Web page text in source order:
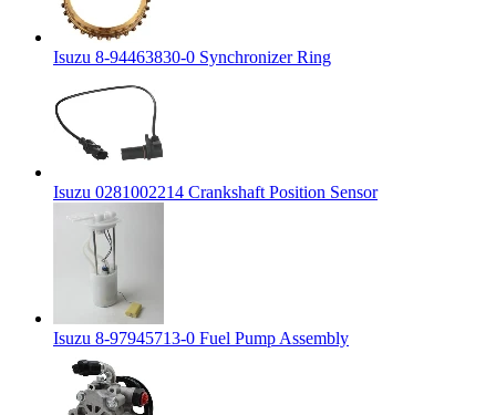
Isuzu 8-94463830-0 Synchronizer Ring
Isuzu 0281002214 Crankshaft Position Sensor
Isuzu 8-97945713-0 Fuel Pump Assembly